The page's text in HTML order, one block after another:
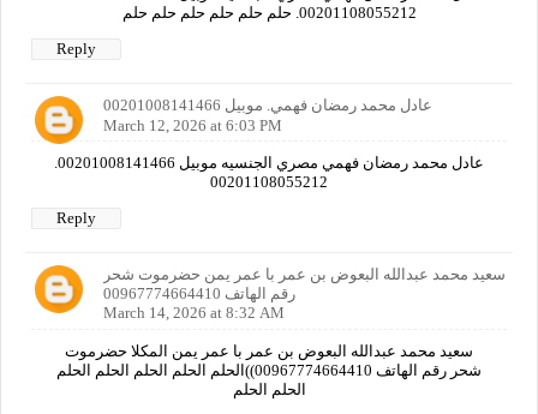
00201108055212. حلم حلم حلم حلم حلم حلم
Reply
عادل محمد رمضان فهمي. موبيل 00201008141466
March 12, 2026 at 6:03 PM
00201108055212
Reply
سعيد محمد عبدالله البعوض بن عمر با عمر يمن حضرموت شحر
رقم الهاتف 00967774664410
March 14, 2026 at 8:32 AM
سعيد محمد عبدالله البعوض بن عمر با عمر يمن المكلا حضرموت
شحر رقم الهاتف 00967774664410))الحلم الحلم الحلم الحلم الحلم
الحلم الحلم